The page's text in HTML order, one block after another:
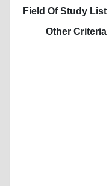
Field Of Study List
Other Criteria